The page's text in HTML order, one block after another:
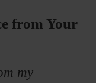
from Your
my